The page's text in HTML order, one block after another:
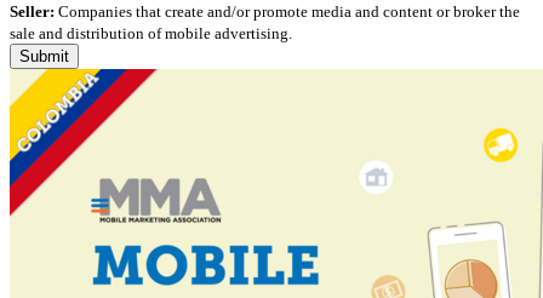
Seller: Companies that create and/or promote media and content or broker the
sale and distribution of mobile advertising.